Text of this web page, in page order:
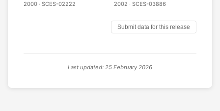
2000 · SCES-02222 2002 · SCES-03886
Submit data for this release
Last updated: 25 February 2026